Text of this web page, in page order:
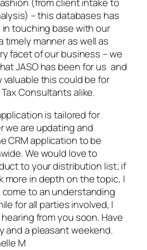
– this databases has
touching base with our
timely manner as well as
facet of our business – we
JASO has been for us and
this could be for
Consultants alike.
is tailored for
we are updating and
CRM application to be
We would love to
to your distribution list; if
more in depth on the topic, I
to an understanding
for all parties involved, I
from you soon. Have
and a pleasant weekend.
M